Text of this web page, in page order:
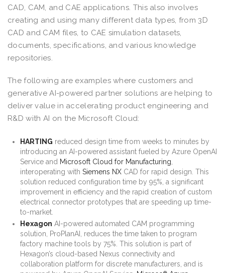
CAD, CAM, and CAE applications. This also involves
creating and using many different data types, from 3D
CAD and CAM files, to CAE simulation datasets,
documents, specifications, and various knowledge
repositories.
The following are examples where customers and
generative AI-powered partner solutions are helping to
deliver value in accelerating product engineering and
R&D with AI on the Microsoft Cloud:
HARTING reduced design time from weeks to minutes by
introducing an AI-powered assistant fueled by Azure OpenAI
Service and Microsoft Cloud for Manufacturing
interoperating with Siemens NX CAD for rapid design. This
solution reduced configuration time by 95%, a significant
improvement in efficiency and the rapid creation of custom
electrical connector prototypes that are speeding up time-
to-market.
Hexagon AI-powered automated CAM programming
solution, ProPlanAI, reduces the time taken to program
factory machine tools by 75%. This solution is part of
Hexagon’s cloud-based Nexus connectivity and
collaboration platform for discrete manufacturers, and is